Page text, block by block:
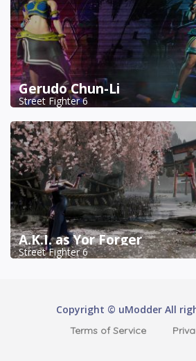
Gerudo Chun-Li
Street Fighter 6
A.K.I. as Yor Forger
Street Fighter 6
Copyright © uModder All
Terms of Service